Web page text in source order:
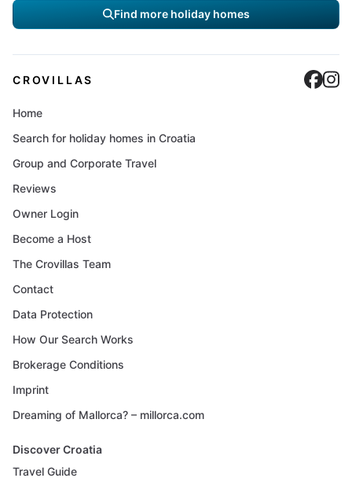
Find more holiday homes
CROVILLAS
Home
Search for holiday homes in Croatia
Group and Corporate Travel
Reviews
Owner Login
Become a Host
The Crovillas Team
Contact
Data Protection
How Our Search Works
Brokerage Conditions
Imprint
Dreaming of Mallorca? – millorca.com
Discover Croatia
Travel Guide